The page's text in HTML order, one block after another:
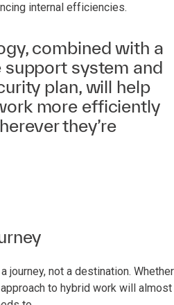
internal efficiencies.
combined with a
system and
plan, will help
more efficiently
they’re
journey, not a destination. Whether
to hybrid work will almost